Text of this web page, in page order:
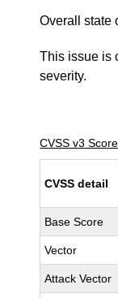
Overall state
This issue is
severity.
CVSS v3
CVSS detail
Base Score
Vector
Attack Vector